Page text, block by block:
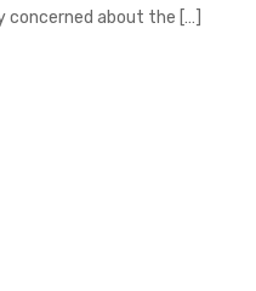
concerned about the […]